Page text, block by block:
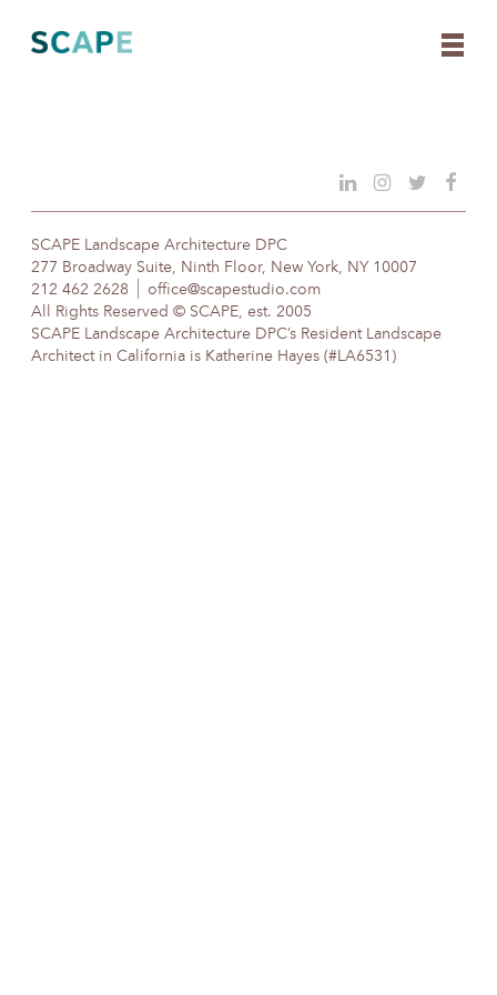
content
SCAPE Landscape Architecture DPC
277 Broadway Suite, Ninth Floor, New York, NY 10007
212 462 2628
office@scapestudio.com
All Rights Reserved © SCAPE, est. 2005
SCAPE Landscape Architecture DPC’s Resident Landscape
Architect in California is Katherine Hayes (#LA6531)